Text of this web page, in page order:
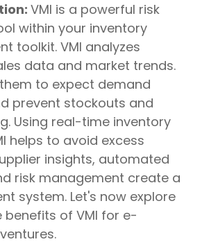
VMI is a powerful risk
within your inventory
toolkit. VMI analyzes
data and market trends.
to expect demand
prevent stockouts and
Using real-time inventory
helps to avoid excess
insights, automated
risk management create a
system. Let's now explore
benefits of VMI for e-